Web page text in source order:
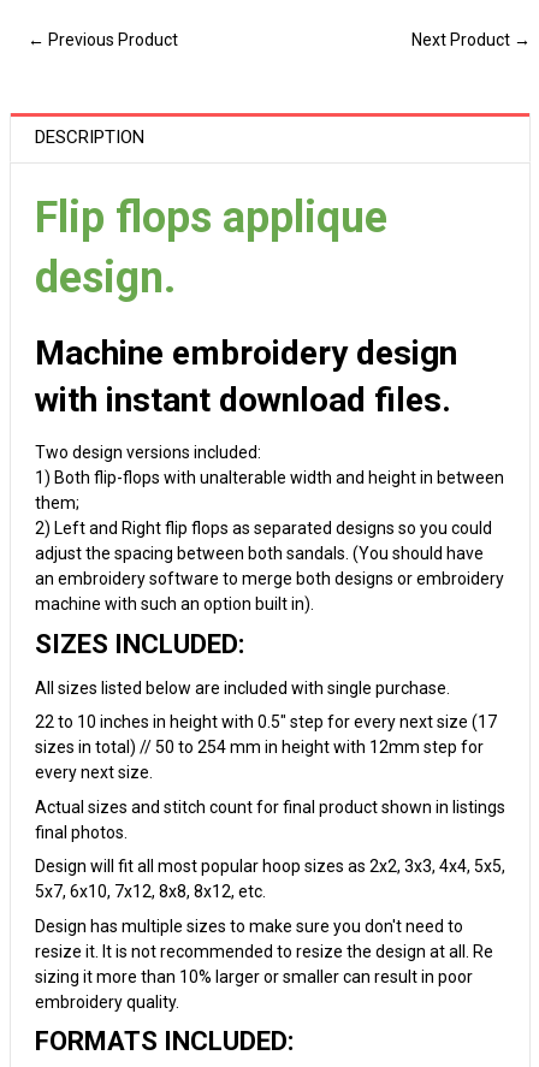
← Previous Product Next Product →
DESCRIPTION
Flip flops applique
design.
Machine embroidery design
with instant download files.
Two design versions included:
1) Both flip-flops with unalterable width and height in between
them;
2) Left and Right flip flops as separated designs so you could
adjust the spacing between both sandals. (You should have
an embroidery software to merge both designs or embroidery
machine with such an option built in).
SIZES INCLUDED:
All sizes listed below are included with single purchase.
22 to 10 inches in height with 0.5" step for every next size (17
sizes in total) // 50 to 254 mm in height with 12mm step for
every next size.
Actual sizes and stitch count for final product shown in listings
final photos.
Design will fit all most popular hoop sizes as 2x2, 3x3, 4x4, 5x5,
5x7, 6x10, 7x12, 8x8, 8x12, etc.
Design has multiple sizes to make sure you don't need to
resize it. It is not recommended to resize the design at all. Re
sizing it more than 10% larger or smaller can result in poor
embroidery quality.
FORMATS INCLUDED: